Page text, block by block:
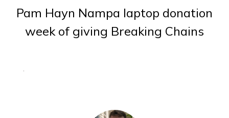
Pam Hayn Nampa laptop donation
week of giving Breaking Chains